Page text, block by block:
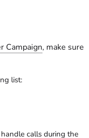
Campaign, make sure
list:
calls during the